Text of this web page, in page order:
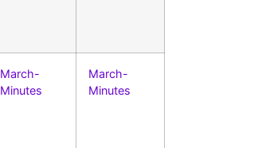
March-
Minutes
March-
Minutes